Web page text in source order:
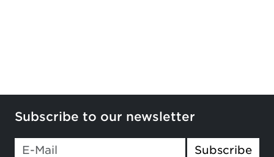
Subscribe to our newsletter
Subscribe